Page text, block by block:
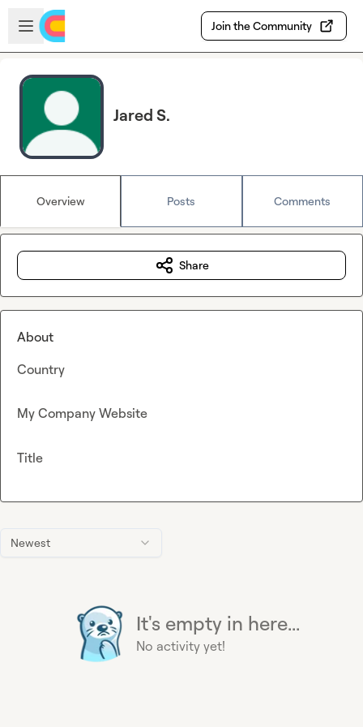
Skip to main content
Open sidebar
Join the Community
Jared S.
Overview Posts Comments
Newest
It's empty in here...
No activity yet!
Share
About
Country
My Company Website
Title